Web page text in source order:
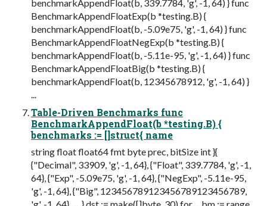
benchmarkAppendFloat(b, 339.7784, 'g', -1, 64) } func
BenchmarkAppendFloatExp(b *testing.B) {
benchmarkAppendFloat(b, -5.09e75, 'g', -1, 64) } func
BenchmarkAppendFloatNegExp(b *testing.B) {
benchmarkAppendFloat(b, -5.11e-95, 'g', -1, 64) } func
BenchmarkAppendFloatBig(b *testing.B) {
benchmarkAppendFloat(b, 12345678912, 'g', -1, 64) }
Table-Driven Benchmarks func
BenchmarkAppendFloat(b *testing.B) {
benchmarks := []struct{ name
string float float64 fmt byte prec, bitSize int }{
{"Decimal", 33909, 'g', -1, 64}, {"Float", 339.7784, 'g', -1,
64}, {"Exp", -5.09e75, 'g', -1, 64}, {"NegExp", -5.11e-95,
'g', -1, 64}, {"Big", 123456789123456789123456789,